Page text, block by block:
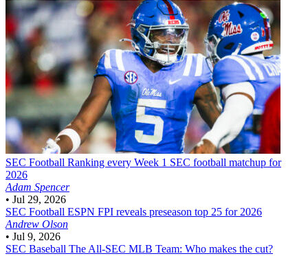
SEC Football Ranking every Week 1 SEC football matchup for
2026
Adam Spencer
• Jul 29, 2026
SEC Football ESPN FPI reveals preseason top 25 for 2026
Andrew Olson
• Jul 9, 2026
SEC Baseball The All-SEC MLB Team: Who makes the cut?